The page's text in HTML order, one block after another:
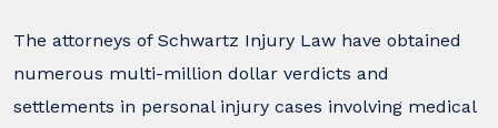
The attorneys of Schwartz Injury Law have obtained
numerous multi-million dollar verdicts and
settlements in personal injury cases involving medical